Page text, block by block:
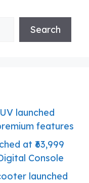
Search
launched
features
at ₹63,999
Console
launched